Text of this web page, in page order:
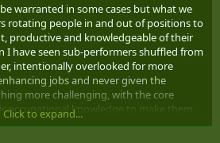
warranted in some cases but what we
rotating people in and out of positions to
productive and knowledgeable of their
I have seen sub-performers shuffled from
intentionally overlooked for more
jobs and never given the
more challenging, with the core
occupational knowledge to make them
Click to expand...